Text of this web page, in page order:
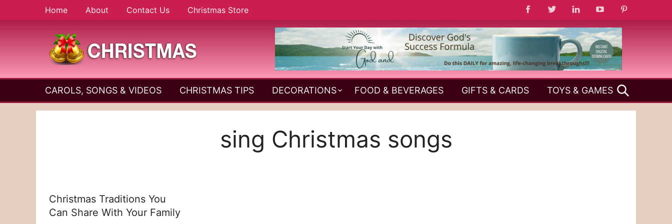
to
Home About Contact Us Christmas Store
Christmas
Season
Holy
and
Joyful
Season
CAROLS, SONGS & VIDEOS CHRISTMAS TIPS DECORATIONS FOOD & BEVERAGES GIFTS & CARDS TOYS & GAMES
sing Christmas songs
Christmas Traditions You
Can Share With Your Family